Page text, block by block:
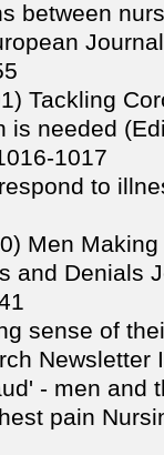
between
Tackling
is needed
1017
to
Men
and Denials
sense of
Newsletter
- men and
pain